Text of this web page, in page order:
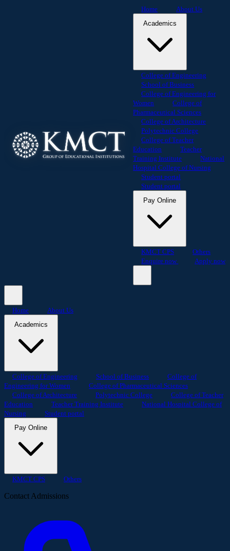
Home
About Us
College of Engineering
School of Business
College of Engineering for
Women
College of
Pharmaceutical Sciences
College of Architecture
Polytechnic College
College of Teacher
Education
Teacher
Training Institute
National
Hospital College of Nursing
Student portal
Student portal
KMCT CPS
Others
Enquire now
Apply now
Home
About Us
College of Engineering School of Business
College of
Engineering for Women
College of Pharmaceutical Sciences
College of Architecture
Polytechnic College
College of Teacher
Education
Teacher Training Institute
National Hospital College of
Nursing
Student portal
KMCT CPS Others
Contact Admissions